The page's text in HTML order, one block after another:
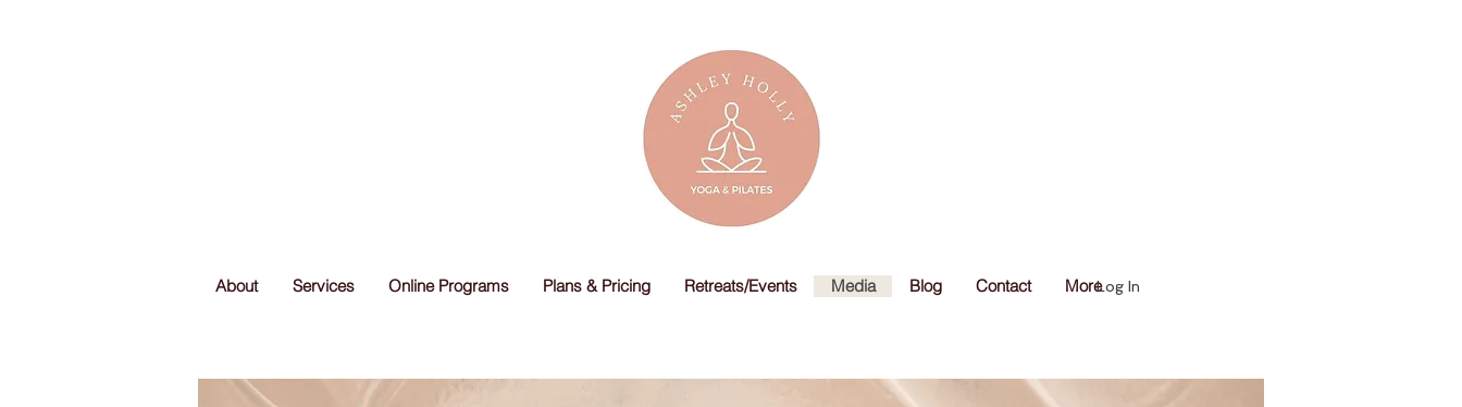
About Services Online Programs Plans & Pricing Retreats/Events Media Blog Contact MoreLog In